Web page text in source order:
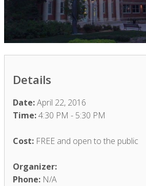
Details
Date:April 22, 2016
Time:4:30 PM - 5:30 PM
Cost: FREE and open to the public
Organizer:
Phone: N/A